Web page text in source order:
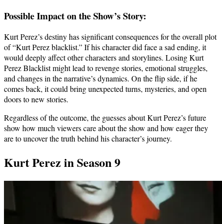
Possible Impact on the Show’s Story:
Kurt Perez’s destiny has significant consequences for the overall plot
of “Kurt Perez blacklist.” If his character did face a sad ending, it
would deeply affect other characters and storylines. Losing Kurt
Perez Blacklist might lead to revenge stories, emotional struggles,
and changes in the narrative’s dynamics. On the flip side, if he
comes back, it could bring unexpected turns, mysteries, and open
doors to new stories.
Regardless of the outcome, the guesses about Kurt Perez’s future
show how much viewers care about the show and how eager they
are to uncover the truth behind his character’s journey.
Kurt Perez in Season 9